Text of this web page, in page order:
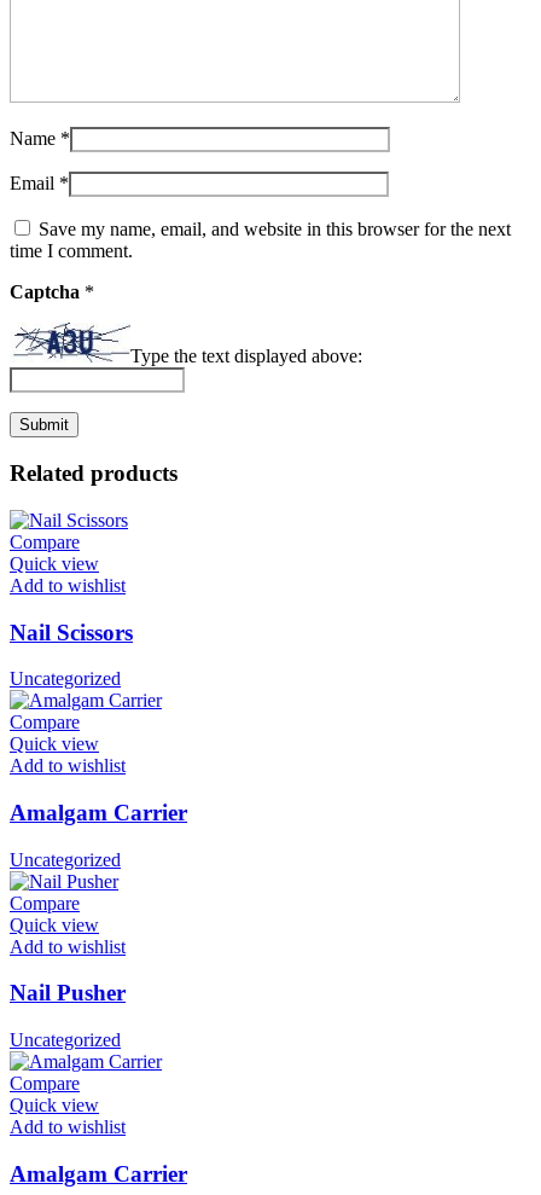
Name *
Email *
Save my name, email, and website in this browser for the next
time I comment.
Captcha *
Type the text displayed above:
Related products
Compare
Quick view
Add to wishlist
Nail Scissors
Uncategorized
Compare
Quick view
Add to wishlist
Amalgam Carrier
Uncategorized
Compare
Quick view
Add to wishlist
Nail Pusher
Uncategorized
Compare
Quick view
Add to wishlist
Amalgam Carrier